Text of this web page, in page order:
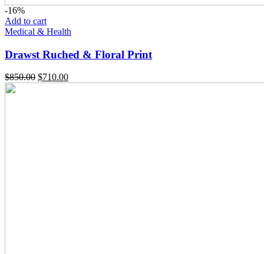
-16%
Add to cart
Medical & Health
Drawst Ruched & Floral Print
$850.00 $710.00